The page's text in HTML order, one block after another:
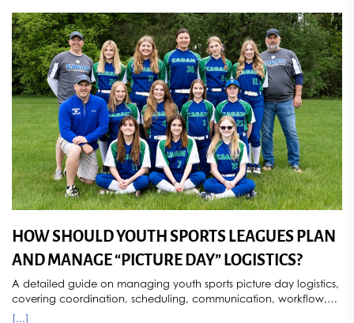
requests, and compliance with COPPA and GDPR help
safeguard athlete photos. Discover how Sports Star Photography
provides secure, privacy-focused youth sports photography
services throughout Minnesota.[...]
HOW SHOULD YOUTH SPORTS LEAGUES PLAN
AND MANAGE “PICTURE DAY” LOGISTICS?
A detailed guide on managing youth sports picture day logistics,
covering coordination, scheduling, communication, workflow,
and post-event processes for efficient league photography.
[...]